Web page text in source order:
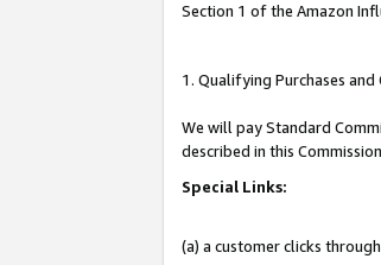
Section 1 of the Amazon
1. Qualifying Purchases
We will pay Standard
described in this
Special Links:
(a) a customer clicks